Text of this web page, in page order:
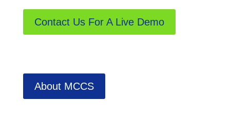
Contact Us For A Live Demo
About MCCS